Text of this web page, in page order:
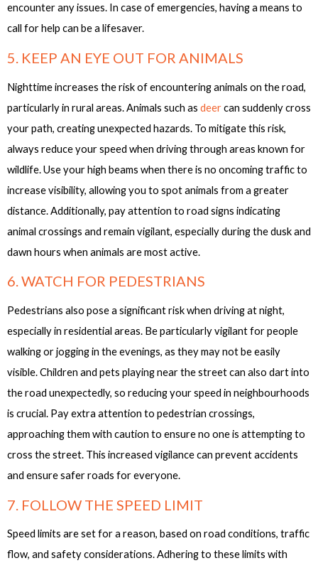
encounter any issues. In case of emergencies, having a means to
call for help can be a lifesaver.
5. KEEP AN EYE OUT FOR ANIMALS
Nighttime increases the risk of encountering animals on the road,
particularly in rural areas. Animals such as deercan suddenly cross
your path, creating unexpected hazards. To mitigate this risk,
always reduce your speed when driving through areas known for
wildlife. Use your high beams when there is no oncoming traffic to
increase visibility, allowing you to spot animals from a greater
distance. Additionally, pay attention to road signs indicating
animal crossings and remain vigilant, especially during the dusk and
dawn hours when animals are most active.
6. WATCH FOR PEDESTRIANS
Pedestrians also pose a significant risk when driving at night,
especially in residential areas. Be particularly vigilant for people
walking or jogging in the evenings, as they may not be easily
visible. Children and pets playing near the street can also dart into
the road unexpectedly, so reducing your speed in neighbourhoods
is crucial. Pay extra attention to pedestrian crossings,
approaching them with caution to ensure no one is attempting to
cross the street. This increased vigilance can prevent accidents
and ensure safer roads for everyone.
7. FOLLOW THE SPEED LIMIT
Speed limits are set for a reason, based on road conditions, traffic
flow, and safety considerations. Adhering to these limits with